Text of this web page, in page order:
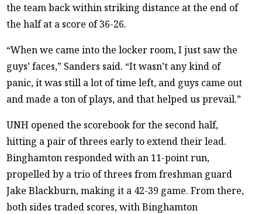
the team back within striking distance at the end of
the half at a score of 36-26.
“When we came into the locker room, I just saw the
guys’ faces,” Sanders said. “It wasn’t any kind of
panic, it was still a lot of time left, and guys came out
and made a ton of plays, and that helped us prevail.”
UNH opened the scorebook for the second half,
hitting a pair of threes early to extend their lead.
Binghamton responded with an 11-point run,
propelled by a trio of threes from freshman guard
Jake Blackburn, making it a 42-39 game. From there,
both sides traded scores, with Binghamton